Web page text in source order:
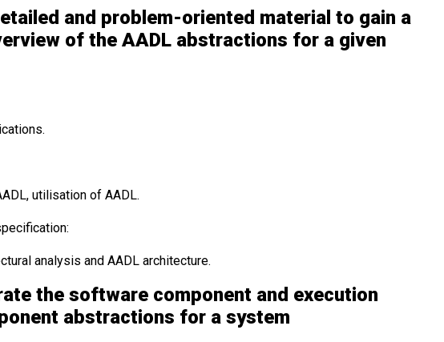
and problem-oriented material to gain a
of the AADL abstractions for a given
utilisation of AADL.
analysis and AADL architecture.
the software component and execution
abstractions for a system